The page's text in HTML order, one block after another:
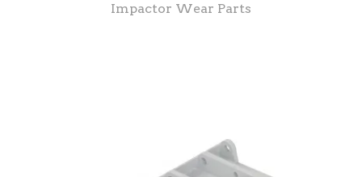
Impactor Wear Parts